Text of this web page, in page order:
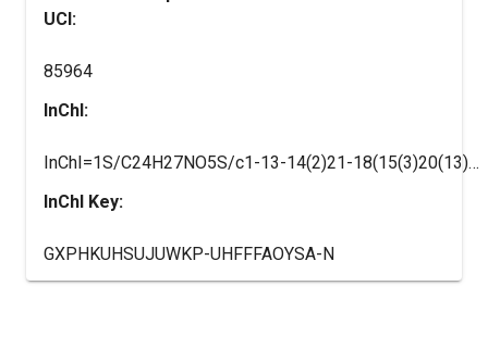
UCI:
85964
InChI:
InChI=1S/C24H27NO5S/c1-13-14(2)21-18(15(3)20(13)26)9-10-24(4,30-21)12-29-17-7-5-16(6-8-17)11-19-22(27)25-23(28)31-19/h5-8,19,26H,9-12H2,1-4H3,(H,25,27,28)
InChI Key:
GXPHKUHSUJUWKP-UHFFFAOYSA-N